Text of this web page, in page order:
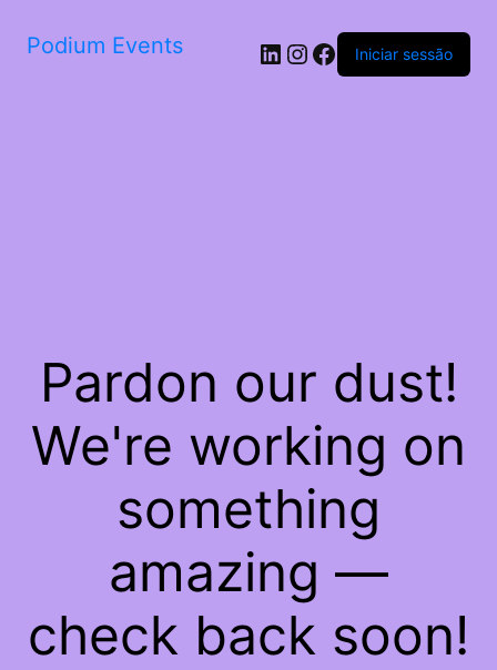
Podium Events LinkedIn
Instagram
Facebook
Iniciar sessão
Pardon our dust!
We're working on
something
amazing —
check back soon!